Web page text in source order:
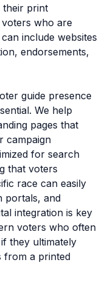
their print
who are
include websites
endorsements,
guide presence
We help
pages that
campaign
for search
that voters
race can easily
portals, and
integration is key
voters who often
they ultimately
from a printed